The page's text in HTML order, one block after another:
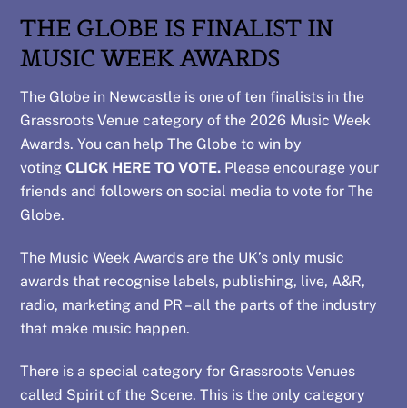
THE GLOBE IS FINALIST IN
MUSIC WEEK AWARDS
The Globe in Newcastle is one of ten finalists in the
Grassroots Venue category of the 2026 Music Week
Awards. You can help The Globe to win by
votingCLICK HERE TO VOTE. Please encourage your
friends and followers on social media to vote for The
Globe.
The Music Week Awards are the UK’s only music
awards that recognise labels, publishing, live, A&R,
radio, marketing and PR – all the parts of the industry
that make music happen.
There is a special category for Grassroots Venues
called Spirit of the Scene. This is the only category